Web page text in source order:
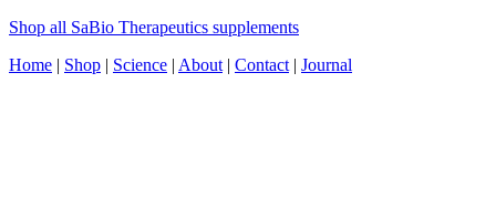
Shop all SaBio Therapeutics supplements
Home | Shop | Science | About | Contact | Journal